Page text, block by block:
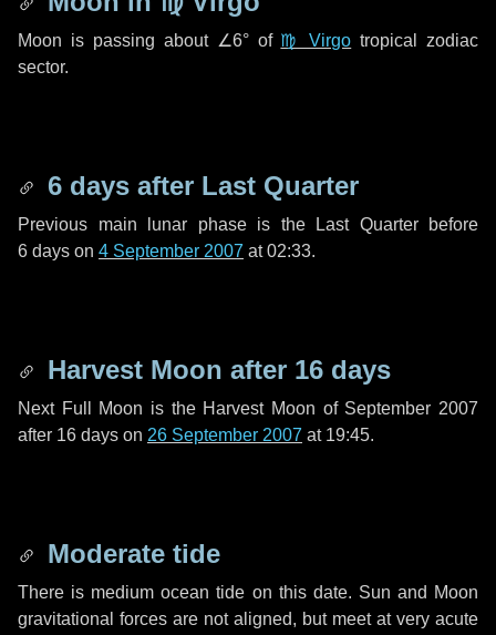
Moon is passing about ∠6°of ♍ Virgo tropical zodiac
sector.
6 days after Last Quarter
Previous main lunar phase is the Last Quarter before
6 days on 4 September 2007 at 02:33.
Harvest Moon after 16 days
Next Full Moon is the Harvest Moon of September 2007
after 16 days on 26 September 2007 at 19:45.
Moderate tide
There is medium ocean tide on this date. Sun and Moon
gravitational forces are not aligned, but meet at very acute